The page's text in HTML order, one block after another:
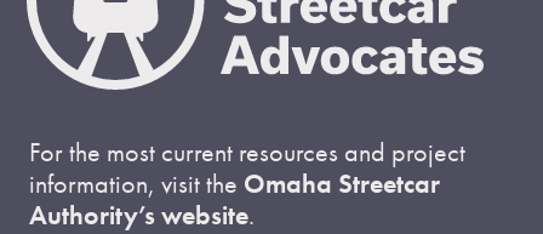
For the most current resources and project
information, visit the Omaha Streetcar
Authority’s website.